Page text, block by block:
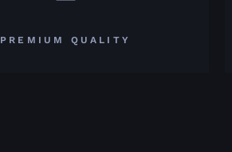
PREMIUM QUALITY